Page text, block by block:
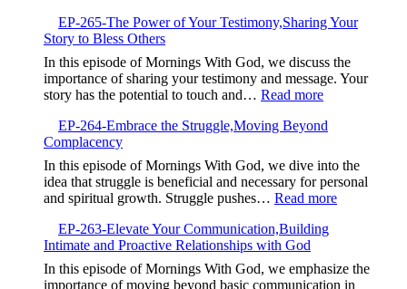
Ability
to
God’s
Blessings
266-
Stay
Hungry
for
God,Pursuing
Continuous
Spiritual
Growth
EP-265-The Power of Your Testimony,Sharing Your
Story to Bless Others
In this episode of Mornings With God, we discuss the
importance of sharing your testimony and message. Your
story has the potential to touch and… Read more:
265-
Power
of
Your
Your
Story
Bless
EP-264-Embrace the Struggle,Moving Beyond
Complacency
In this episode of Mornings With God, we dive into the
idea that struggle is beneficial and necessary for personal
and spiritual growth. Struggle pushes… Read more:
EP-263-Elevate Your Communication,Building
Intimate and Proactive Relationships with God
In this episode of Mornings With God, we emphasize the
importance of moving beyond basic communication in